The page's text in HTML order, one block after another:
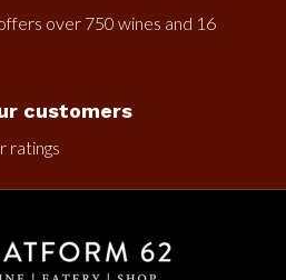
over 750 wines and 16
customers
ratings